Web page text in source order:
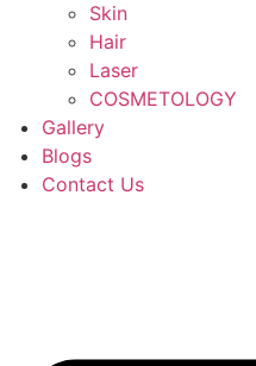
Skin
Hair
Laser
COSMETOLOGY
Gallery
Blogs
Contact Us